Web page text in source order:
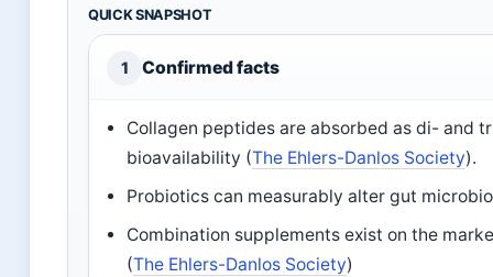
QUICK SNAPSHOT
1 Confirmed facts
Collagen peptides are absorbed as di- and
bioavailability (The Ehlers-Danlos Society).
Probiotics can measurably alter gut
Combination supplements exist on the
(The Ehlers-Danlos Society)